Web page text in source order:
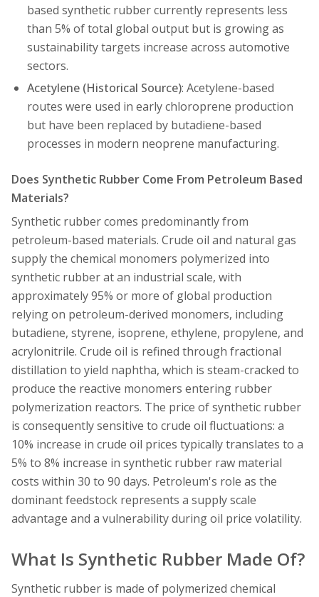
based synthetic rubber currently represents less
than 5% of total global output but is growing as
sustainability targets increase across automotive
sectors.
Acetylene (Historical Source): Acetylene-based
routes were used in early chloroprene production
but have been replaced by butadiene-based
processes in modern neoprene manufacturing.
Does Synthetic Rubber Come From Petroleum Based
Materials?
Synthetic rubber comes predominantly from
petroleum-based materials. Crude oil and natural gas
supply the chemical monomers polymerized into
synthetic rubber at an industrial scale, with
approximately 95% or more of global production
relying on petroleum-derived monomers, including
butadiene, styrene, isoprene, ethylene, propylene, and
acrylonitrile. Crude oil is refined through fractional
distillation to yield naphtha, which is steam-cracked to
produce the reactive monomers entering rubber
polymerization reactors. The price of synthetic rubber
is consequently sensitive to crude oil fluctuations: a
10% increase in crude oil prices typically translates to a
5% to 8% increase in synthetic rubber raw material
costs within 30 to 90 days. Petroleum's role as the
dominant feedstock represents a supply scale
advantage and a vulnerability during oil price volatility.
What Is Synthetic Rubber Made Of?
Synthetic rubber is made of polymerized chemical